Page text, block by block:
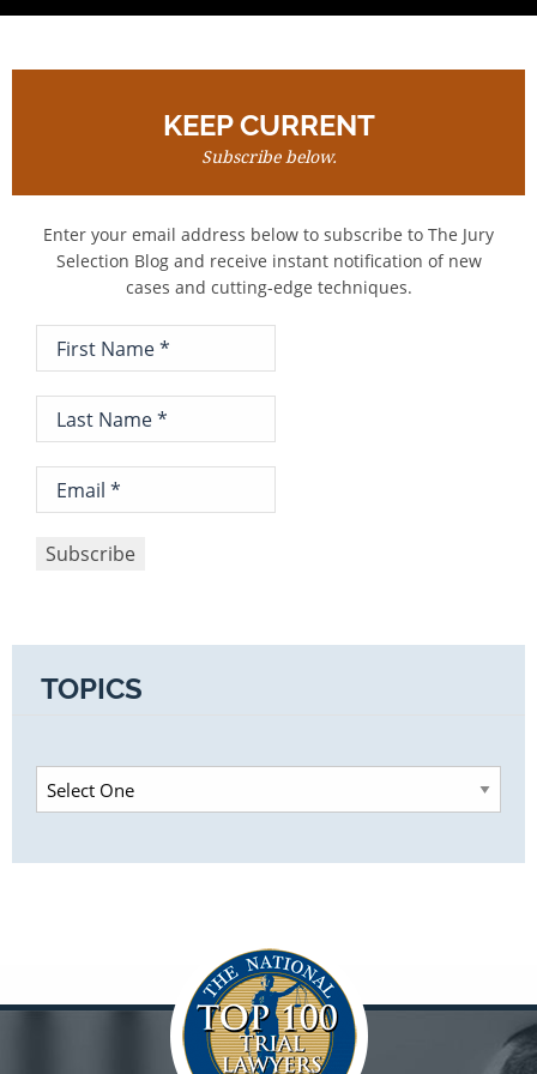
KEEP CURRENT
Subscribe below.
Enter your email address below to subscribe to The Jury
Selection Blog and receive instant notification of new
cases and cutting-edge techniques.
TOPICS